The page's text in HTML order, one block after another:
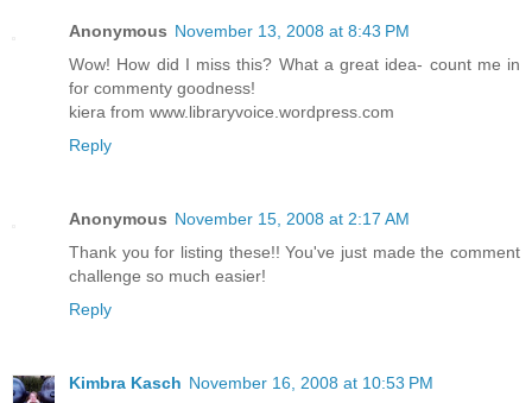
Anonymous November 13, 2008 at 8:43 PM
Wow! How did I miss this? What a great idea- count me in
for commenty goodness!
kiera from www.libraryvoice.wordpress.com
Reply
Anonymous November 15, 2008 at 2:17 AM
Thank you for listing these!! You've just made the comment
challenge so much easier!
Reply
Kimbra Kasch November 16, 2008 at 10:53 PM